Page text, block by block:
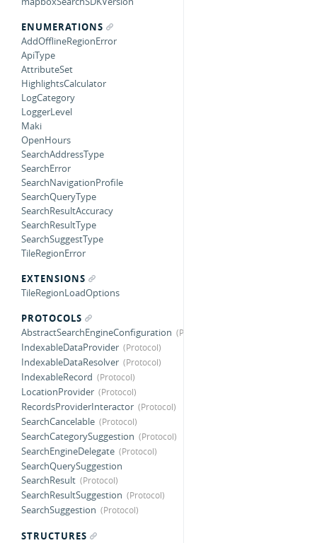
ENUMERATIONS
AddOfflineRegionError
ApiType
AttributeSet
HighlightsCalculator
LogCategory
LoggerLevel
Maki
OpenHours
SearchAddressType
SearchError
SearchNavigationProfile
SearchQueryType
SearchResultAccuracy
SearchResultType
SearchSuggestType
TileRegionError
EXTENSIONS
TileRegionLoadOptions
PROTOCOLS
AbstractSearchEngineConfiguration
IndexableDataProvider
IndexableDataResolver
IndexableRecord
LocationProvider
RecordsProviderInteractor
SearchCancelable
SearchCategorySuggestion
SearchEngineDelegate
SearchQuerySuggestion
SearchResult
SearchResultSuggestion
SearchSuggestion
STRUCTURES